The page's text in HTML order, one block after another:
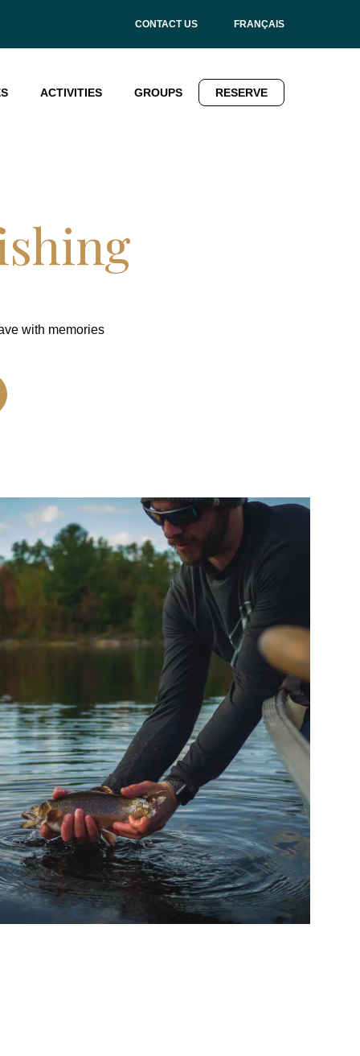
CONTACT US FRANÇAIS
ACTIVITIES GROUPS RESERVE
with memories